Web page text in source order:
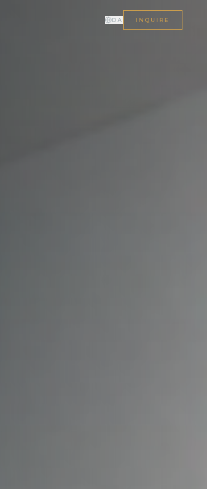
DA INQUIRE